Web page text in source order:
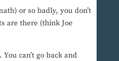
or so badly, you don’t
are there (think Joe
can’t go back and